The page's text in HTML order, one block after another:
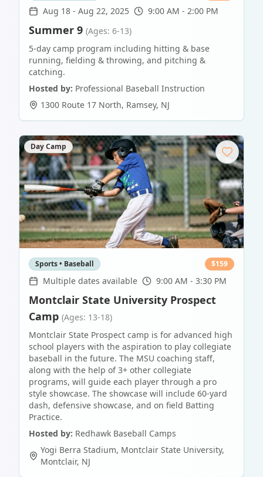
Aug 18 - Aug 22, 2025 9:00 AM - 2:00 PM
Summer 9 (Ages: 6-13)
5-day camp program including hitting & base
running, fielding & throwing, and pitching &
catching.
Hosted by: Professional Baseball Instruction
1300 Route 17 North, Ramsey, NJ
Day Camp
Sports • Baseball $159
Multiple dates available 9:00 AM - 3:30 PM
Montclair State University Prospect
Camp (Ages: 13-18)
Montclair State Prospect camp is for advanced high
school players with the aspiration to play collegiate
baseball in the future. The MSU coaching staff,
along with the help of 3+ other collegiate
programs, will guide each player through a pro
style showcase. The showcase will include 60-yard
dash, defensive showcase, and on field Batting
Practice.
Hosted by: Redhawk Baseball Camps
Yogi Berra Stadium, Montclair State University,
Montclair, NJ